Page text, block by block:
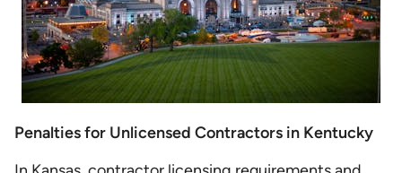
Penalties for Unlicensed Contractors in Kentucky